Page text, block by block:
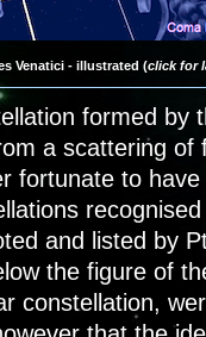
Venatici - illustrated (click for
formed by
a scattering of
fortunate to
and listed by
the figure of
constellation,